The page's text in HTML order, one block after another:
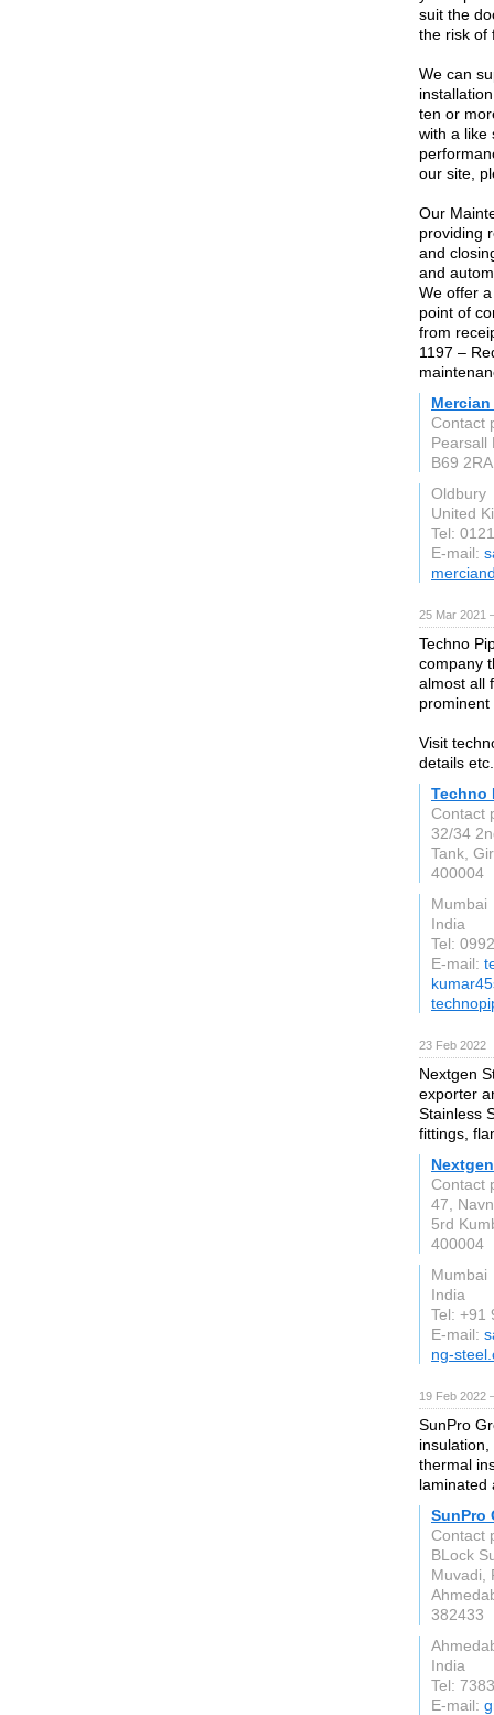
suit the
the risk of
We can
ten or
with a like
our site,
Our
providing
and
and
We offer
point of
from
1197 –
Contact
Pearsall
B69 2RA
Oldbury
United
Tel:
E-mail:
25 Mar 2021
Techno
company
almost all
Visit
details etc.
Techno
Contact
32/34
Tank,
400004
Mumbai
India
Tel:
E-mail:
23 Feb 2022
Nextgen
exporter
Stainless
fittings,
Contact
47,
5rd
400004
Mumbai
India
Tel: +91
E-mail:
ng-
19 Feb 2022
SunPro
thermal
laminated
SunPro
Contact
BLock
Muvadi,
382433
India
Tel:
E-mail: